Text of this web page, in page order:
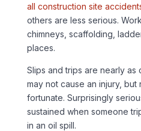
all construction site
others are less serious.
chimneys, scaffolding,
places.
Slips and trips are nearly as
may not cause an injury,
fortunate. Surprisingly
sustained when someone
in an oil spill.